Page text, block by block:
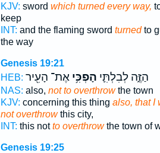
KJV: sword which turned every way,
keep
INT: and the flaming sword turnedto
the way
Genesis 19:21
HEB:
הַזֶּ֑ה לְבִלְתִּ֛י הָפְכִּ֥יאֶת־ הָעִ֖יר
NAS: also, not to overthrowthe town
KJV: concerning this thing also, that I
not overthrowthis city,
INT: this notto overthrowthe town of
Genesis 19:25